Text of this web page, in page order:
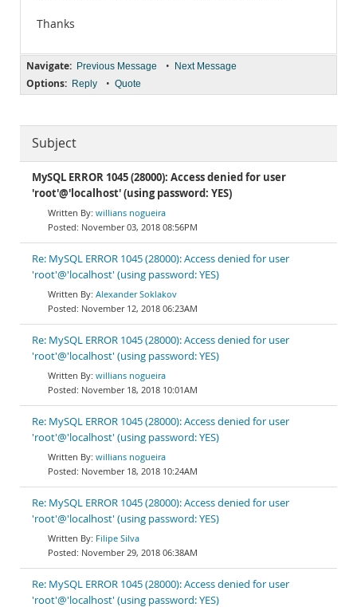
Thanks
Navigate: Previous Message • Next Message
Options: Reply • Quote
Subject
MySQL ERROR 1045 (28000): Access denied for user
'root'@'localhost' (using password: YES)
willians nogueira
November 03, 2018 08:56PM
Re: MySQL ERROR 1045 (28000): Access denied for user
'root'@'localhost' (using password: YES)
Alexander Soklakov
November 12, 2018 06:23AM
Re: MySQL ERROR 1045 (28000): Access denied for user
'root'@'localhost' (using password: YES)
willians nogueira
November 18, 2018 10:01AM
Re: MySQL ERROR 1045 (28000): Access denied for user
'root'@'localhost' (using password: YES)
willians nogueira
November 18, 2018 10:24AM
Re: MySQL ERROR 1045 (28000): Access denied for user
'root'@'localhost' (using password: YES)
Filipe Silva
November 29, 2018 06:38AM
Re: MySQL ERROR 1045 (28000): Access denied for user
'root'@'localhost' (using password: YES)